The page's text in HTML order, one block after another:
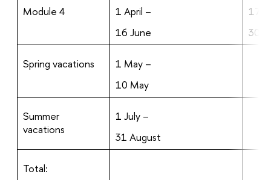
Module 4
1 April –
16 June
17
30
Spring vacations
1 May –
10 May
Summer
vacations
1 July –
31 August
Total: